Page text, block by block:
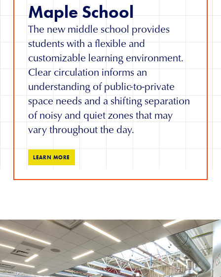
Maple School
The new middle school provides
students with a flexible and
customizable learning environment.
Clear circulation informs an
understanding of public-to-private
space needs and a shifting separation
of noisy and quiet zones that may
vary throughout the day.
LEARN MORE